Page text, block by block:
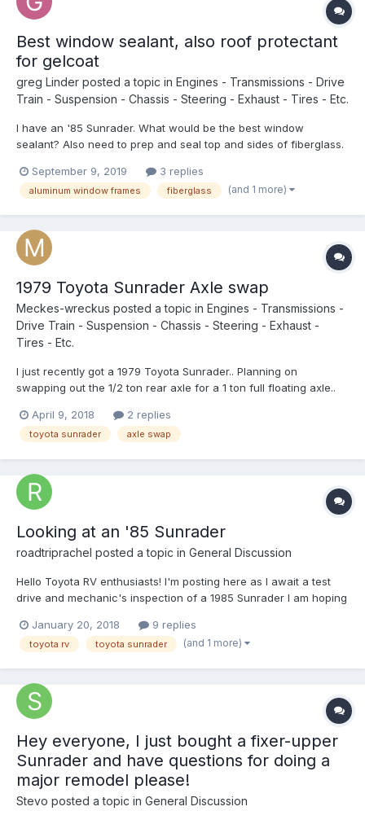
Best window sealant, also roof protectant
for gelcoat
greg Linder posted a topic in Engines - Transmissions - Drive
Train - Suspension - Chassis - Steering - Exhaust - Tires - Etc.
I have an '85 Sunrader. What would be the best window
sealant? Also need to prep and seal top and sides of fiberglass.
September 9, 2019
3 replies
aluminum window frames fiberglass (and 1 more)
1979 Toyota Sunrader Axle swap
Meckes-wreckus posted a topic in Engines - Transmissions -
Drive Train - Suspension - Chassis - Steering - Exhaust -
Tires - Etc.
I just recently got a 1979 Toyota Sunrader.. Planning on
swapping out the 1/2 ton rear axle for a 1 ton full floating axle..
newer axle, will I be able to convert it to fit my older model? Any
suggestion on what to get an axle of of (m...
April 9, 2018 2 replies
toyota sunrader axle swap
Looking at an '85 Sunrader
roadtriprachel posted a topic in General Discussion
Hello Toyota RV enthusiasts! I'm posting here as I await a test
drive and mechanic's inspection of a 1985 Sunrader I am hoping
regarding the rear axle issues related to this model. Based on
my research it seems some Sunrader RVs...
January 20, 2018 9 replies
toyota rv toyota sunrader (and 1 more)
Hey everyone, I just bought a fixer-upper
Sunrader and have questions for doing a
major remodel please!
Stevo posted a topic in General Discussion